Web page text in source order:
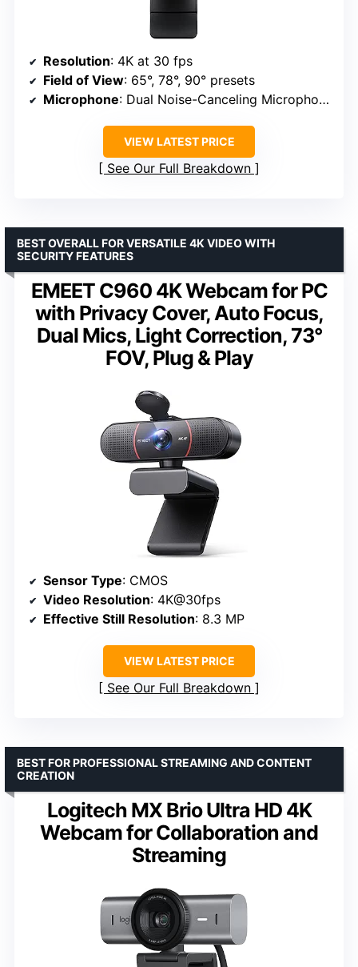
Resolution: 4K at 30 fps
Field of View: 65°, 78°, 90° presets
Microphone: Dual Noise-Canceling Microphones
VIEW LATEST PRICE
See Our Full Breakdown
EMEET C960 4K Webcam for PC
with Privacy Cover, Auto Focus,
Dual Mics, Light Correction, 73°
FOV, Plug & Play
BEST OVERALL FOR VERSATILE 4K VIDEO WITH
SECURITY FEATURES
Sensor Type: CMOS
Video Resolution: 4K@30fps
Effective Still Resolution: 8.3 MP
VIEW LATEST PRICE
See Our Full Breakdown
Logitech MX Brio Ultra HD 4K
Webcam for Collaboration and
Streaming
BEST FOR PROFESSIONAL STREAMING AND CONTENT
CREATION